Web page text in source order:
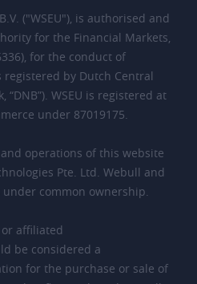
("WSEU"), is authorised and
for the Financial Markets,
for the conduct of
by Dutch Central
“DNB”). WSEU is registered at
under 87019175.
operations of this website
Pte. Ltd. Webull and
under common ownership.
affiliated
be considered a
for the purchase or sale of